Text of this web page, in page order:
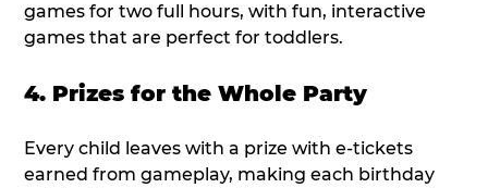
games for two full hours, with fun, interactive
games that are perfect for toddlers.
4. Prizes for the Whole Party
Every child leaves with a prize with e-tickets
earned from gameplay, making each birthday